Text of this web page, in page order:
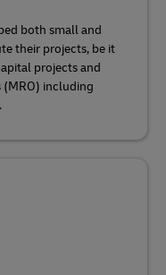
both small and
their projects, be it
projects and
(MRO) including